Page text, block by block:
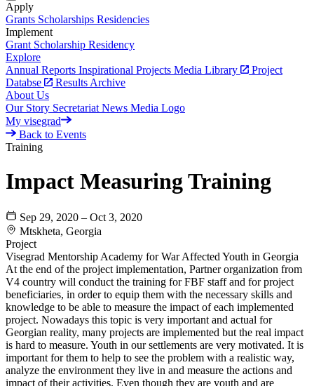
Apply
Grants Scholarships Residencies
Implement
Grant Scholarship Residency
Explore
Annual Reports Inspirational Projects Media Library
Project
Databse
Results Archive
About Us
Our Story Secretariat News Media Logo
My visegrad
Back to Events
Training
Impact Measuring Training
Sep 29, 2020 – Oct 3, 2020
Mtskheta, Georgia
Project
Visegrad Mentorship Academy for War Affected Youth in Georgia
At the end of the project implementation, Partner organization from
V4 country will conduct the training for FBF staff and for project
beneficiaries, in order to equip them with the necessary skills and
knowledge to be able to measure the impact of each implemented
project. Nowadays this topic is very important and actual for
Georgian reality, many projects are implemented but the real impact
is hard to measure. Youth in our settlements are very motivated. It is
important for them to help to see the problem with a realistic way,
analyze the environment they live in and measure the actions and
impact of their activities. Even though they are youth and are